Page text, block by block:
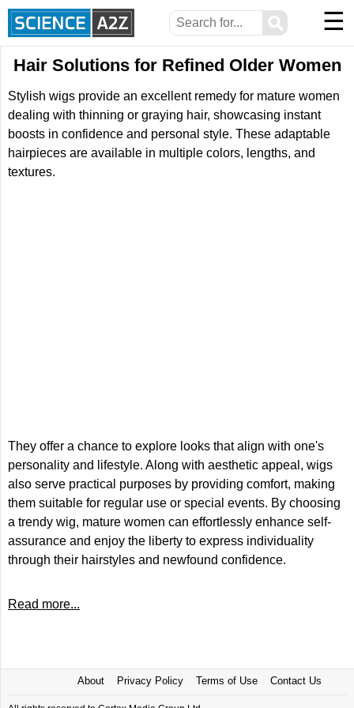
⚲ ☰
Hair Solutions for Refined Older Women
Stylish wigs provide an excellent remedy for mature women
dealing with thinning or graying hair, showcasing instant
boosts in confidence and personal style. These adaptable
hairpieces are available in multiple colors, lengths, and
textures.
They offer a chance to explore looks that align with one's
personality and lifestyle. Along with aesthetic appeal, wigs
also serve practical purposes by providing comfort, making
them suitable for regular use or special events. By choosing
a trendy wig, mature women can effortlessly enhance self-
assurance and enjoy the liberty to express individuality
through their hairstyles and newfound confidence.
Read more...
About Privacy Policy Terms of Use Contact Us